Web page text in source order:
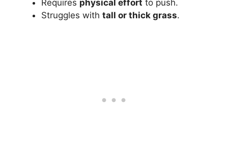
Requires physical effort to push.
Struggles with tall or thick grass.